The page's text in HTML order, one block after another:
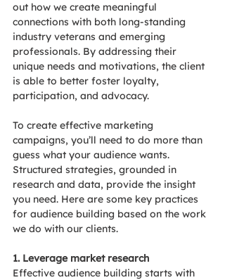
out how we create meaningful
connections with both long-standing
industry veterans and emerging
professionals. By addressing their
unique needs and motivations, the client
is able to better foster loyalty,
participation, and advocacy.
To create effective marketing
campaigns, you’ll need to do more than
guess what your audience wants.
Structured strategies, grounded in
research and data, provide the insight
you need. Here are some key practices
for audience building based on the work
we do with our clients.
1. Leverage market research
Effective audience building starts with